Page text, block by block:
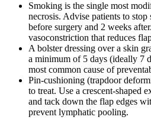
Smoking is the single most
necrosis. Advise patients to
before surgery and 2 weeks
vasoconstriction that reduces
A bolster dressing over a skin
a minimum of 5 days (ideally 7
most common cause of
Pin-cushioning (trapdoor
to treat. Use a crescent-shaped
and tack down the flap edges
prevent lymphatic pooling.